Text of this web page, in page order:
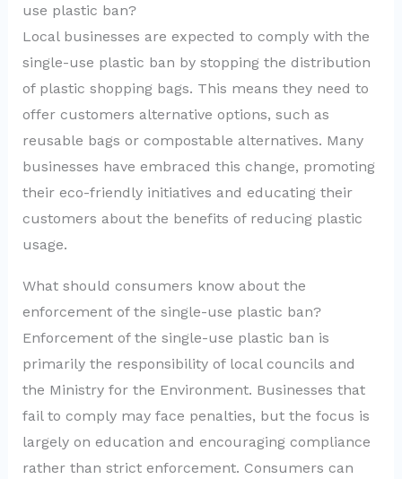
use plastic ban?
Local businesses are expected to comply with the
single-use plastic ban by stopping the distribution
of plastic shopping bags. This means they need to
offer customers alternative options, such as
reusable bags or compostable alternatives. Many
businesses have embraced this change, promoting
their eco-friendly initiatives and educating their
customers about the benefits of reducing plastic
usage.
What should consumers know about the
enforcement of the single-use plastic ban?
Enforcement of the single-use plastic ban is
primarily the responsibility of local councils and
the Ministry for the Environment. Businesses that
fail to comply may face penalties, but the focus is
largely on education and encouraging compliance
rather than strict enforcement. Consumers can